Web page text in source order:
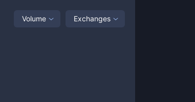
Volume Exchanges